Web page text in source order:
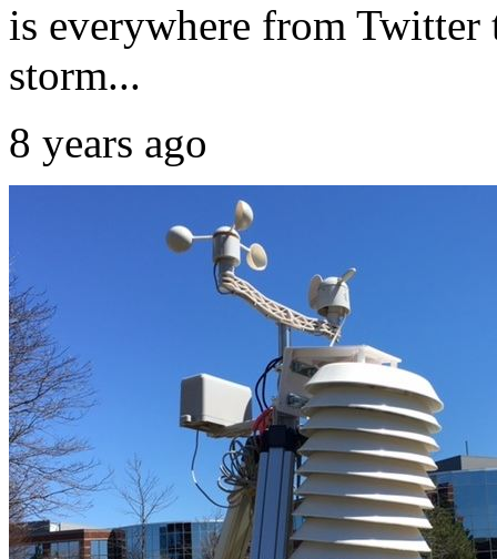
is everywhere from Twitter
storm...
8 years ago